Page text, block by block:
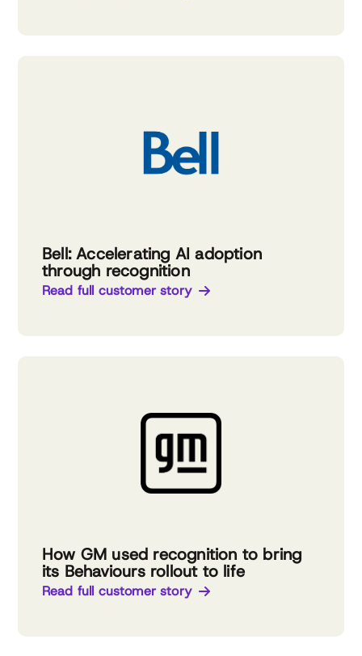
Bell: Accelerating AI adoption
through recognition
Read full customer story
How GM used recognition to bring
its Behaviours rollout to life
Read full customer story